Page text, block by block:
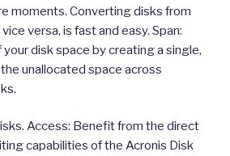
moments. Converting disks from
versa, is fast and easy. Span:
disk space by creating a single,
unallocated space across
Access: Benefit from the direct
capabilities of the Acronis Disk